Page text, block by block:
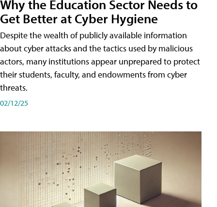
Why the Education Sector Needs to
Get Better at Cyber Hygiene
Despite the wealth of publicly available information
about cyber attacks and the tactics used by malicious
actors, many institutions appear unprepared to protect
their students, faculty, and endowments from cyber
threats.
02/12/25